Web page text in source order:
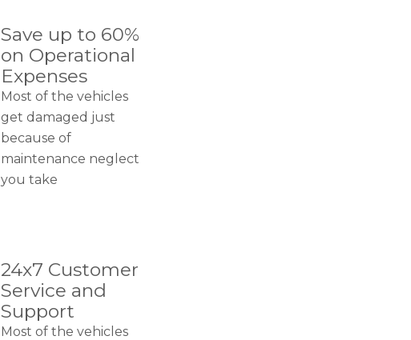
Save up to 60%
on Operational
Expenses
Most of the vehicles
get damaged just
because of
maintenance neglect
you take
24x7 Customer
Service and
Support
Most of the vehicles